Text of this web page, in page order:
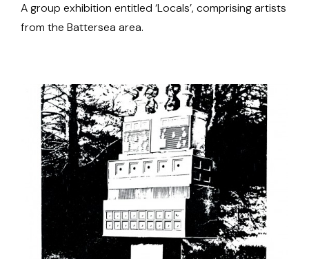
A group exhibition entitled ‘Locals’, comprising artists
from the Battersea area.